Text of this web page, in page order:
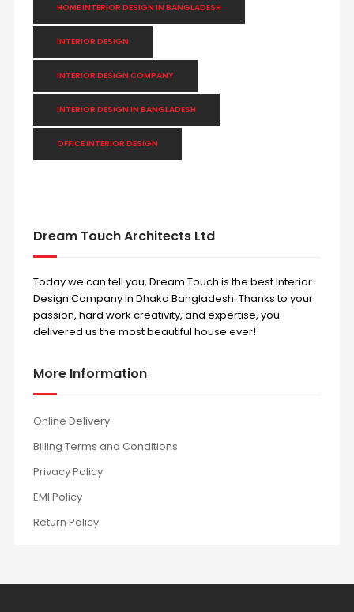
HOME INTERIOR DESIGN IN BANGLADESH
INTERIOR DESIGN
INTERIOR DESIGN COMPANY
INTERIOR DESIGN IN BANGLADESH
OFFICE INTERIOR DESIGN
Dream Touch Architects Ltd
Today we can tell you, Dream Touch is the best Interior
Design Company In Dhaka Bangladesh. Thanks to your
passion, hard work creativity, and expertise, you
delivered us the most beautiful house ever!
More Information
Online Delivery
Billing Terms and Conditions
Privacy Policy
EMI Policy
Return Policy